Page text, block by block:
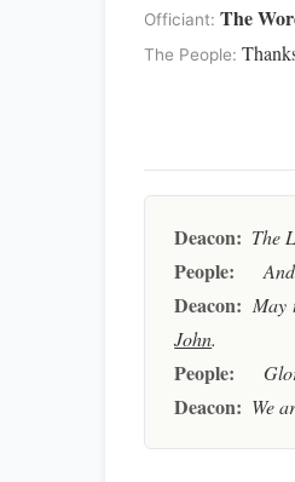
Officiant:The
The People:
Deacon: The
People:
Deacon: May
John.
People:
Deacon: We